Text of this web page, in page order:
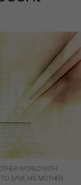
WORLD WITH
SAVE HIS MOTHER.